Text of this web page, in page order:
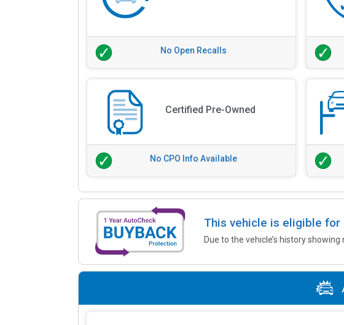
No Open Recalls
Certified Pre-Owned
No CPO Info Available
This vehicle is eligible for
Due to the vehicle’s history